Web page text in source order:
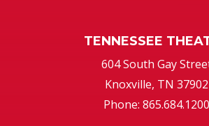
TENNESSEE
604 South Gay
Knoxville, TN 37902
Phone: 865.684.1200